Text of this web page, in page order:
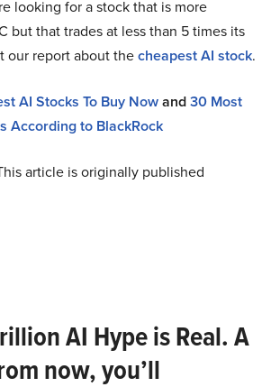
looking for a stock that is more
but that trades at less than 5 times its
our report about thecheapest AI stock.
AI Stocks To Buy Nowand30 Most
According to BlackRock
article is originally published
AI Hype is Real. A
now, you’ll